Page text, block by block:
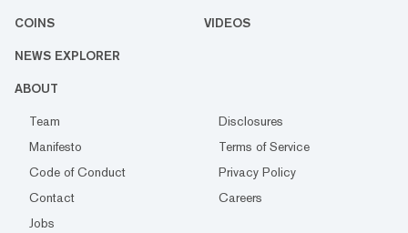
COINS VIDEOS
NEWS EXPLORER
ABOUT
Team
Disclosures
Manifesto
Terms of Service
Code of Conduct
Privacy Policy
Contact
Careers
Jobs